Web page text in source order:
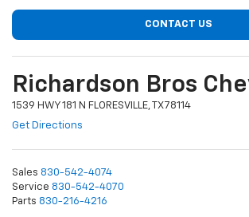
CONTACT US
Richardson Bros
1539 HWY 181 N FLORESVILLE, TX 78114
Get Directions
Sales 830-542-4074
Service 830-542-4070
Parts 830-216-4216